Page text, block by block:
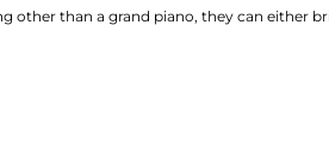
other than a grand piano, they can either